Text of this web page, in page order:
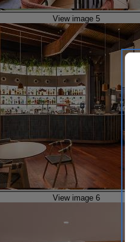
View image 5
View image 6